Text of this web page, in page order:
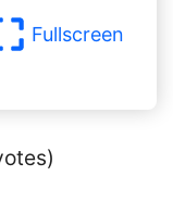
Fullscreen